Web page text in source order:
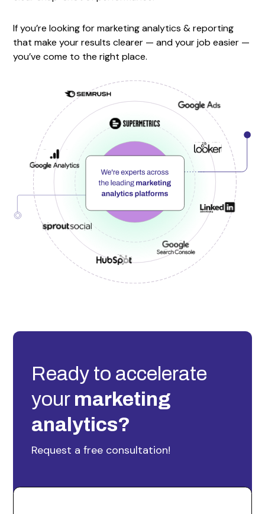
If you’re looking for marketing analytics & reporting
that make your results clearer — and your job easier —
you’ve come to the right place.
Ready to accelerate
your marketing
analytics?
Request a free consultation!